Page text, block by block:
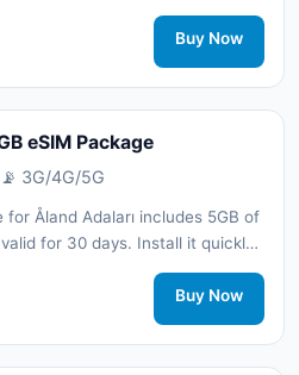
a physical SIM card and stay
trip with 3G/4G/5G network
Buy Now
eSIM Package
📡 3G/4G/5G
Åland Adaları includes 5GB of
for 30 days. Install it quickly
a physical SIM card and stay
trip with 3G/4G/5G network
Buy Now